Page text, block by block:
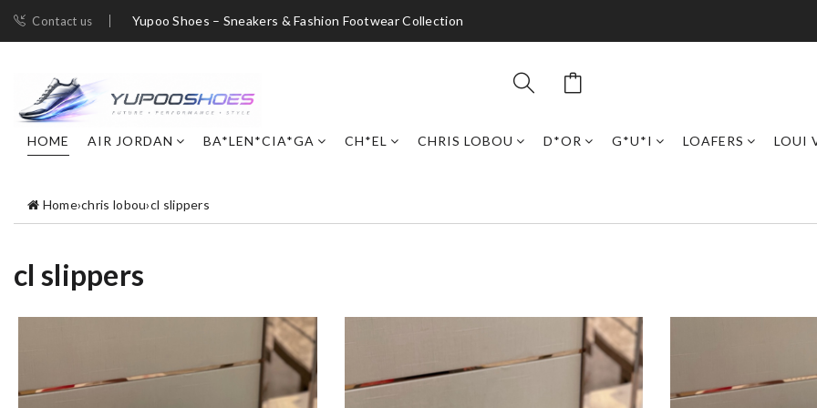
Contact us Yupoo Shoes – Sneakers & Fashion Footwear Collection
HOME AIR JORDAN BA*LEN*CIA*GA CH*EL CHRIS LOBOU D*OR G*U*I LOAFERS LOUI
Home›chris lobou›cl slippers
cl slippers